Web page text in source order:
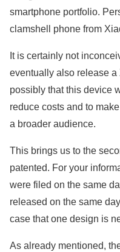
smartphone portfolio.
clamshell phone from
It is certainly not
eventually also release
possibly that this device
reduce costs and to
a broader audience.
This brings us to the
patented. For your
were filed on the same
released on the same
case that one design is
As already mentioned,